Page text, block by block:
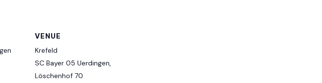
VENUE
Krefeld
SC Bayer 05 Uerdingen,
Löschenhof 70